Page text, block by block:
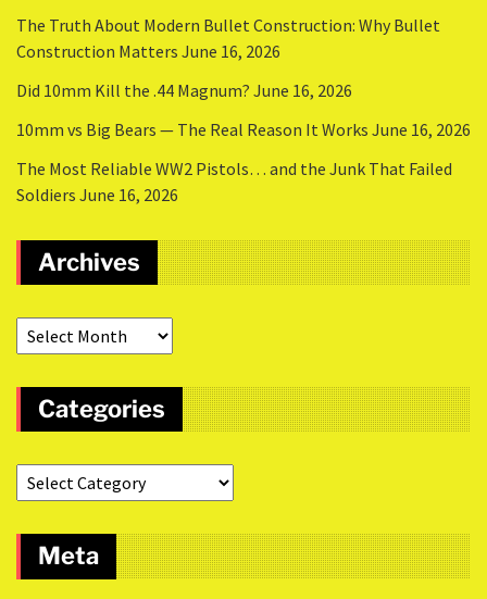
The Truth About Modern Bullet Construction: Why Bullet
Construction Matters June 16, 2026
Did 10mm Kill the .44 Magnum? June 16, 2026
10mm vs Big Bears — The Real Reason It Works June 16, 2026
The Most Reliable WW2 Pistols… and the Junk That Failed
Soldiers June 16, 2026
Archives
Categories
Meta